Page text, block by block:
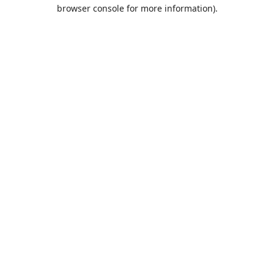
browser console for more information).